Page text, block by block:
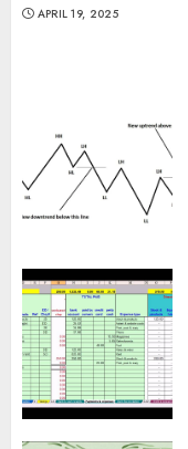
APRIL 19, 2025